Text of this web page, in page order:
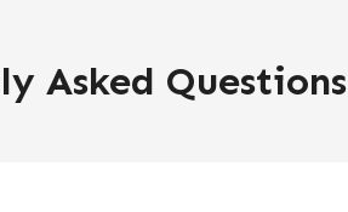
Asked Questions